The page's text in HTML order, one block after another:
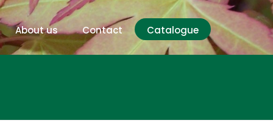
About us Contact Catalogue